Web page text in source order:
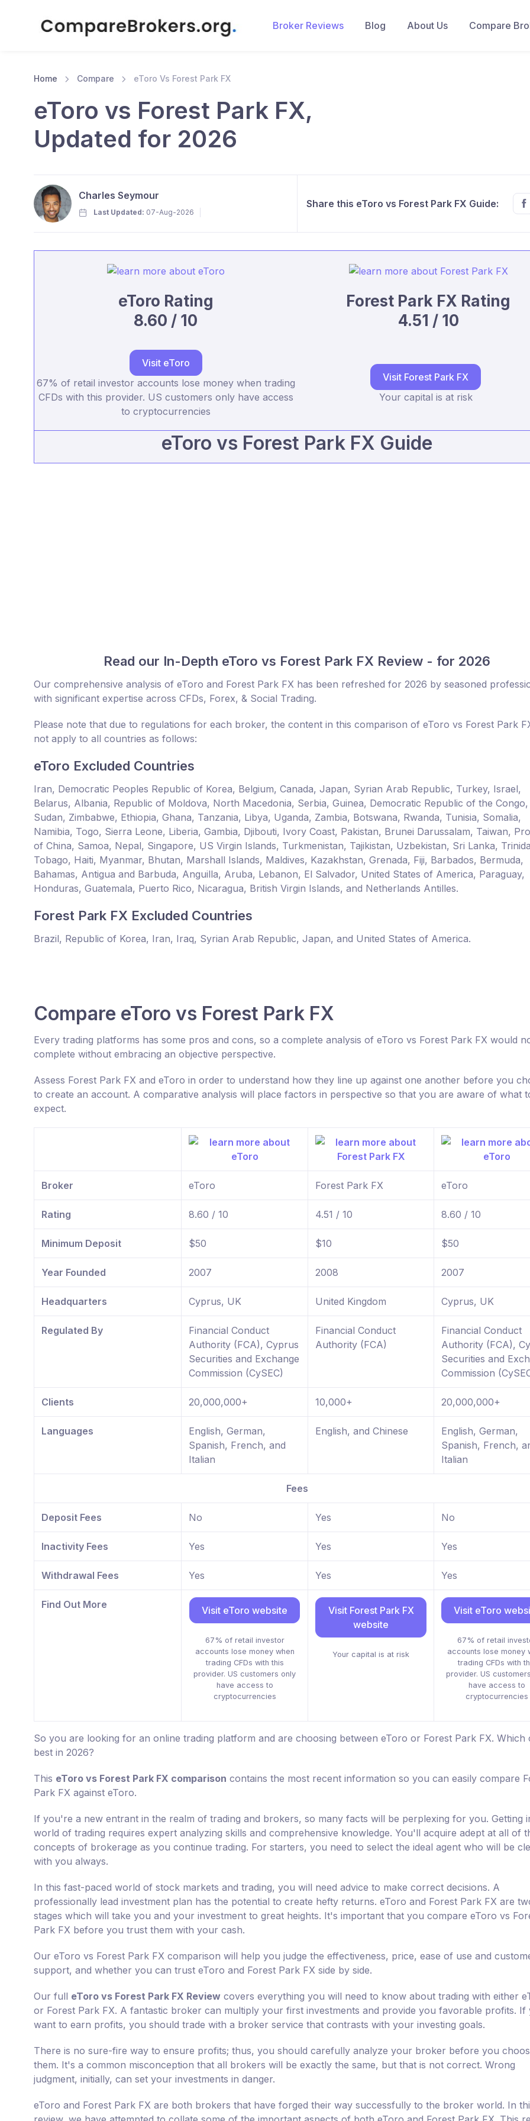
Broker Reviews Blog About Us Compare
Home Compare eToro Vs Forest Park FX
eToro vs Forest Park FX,
Updated for 2026
Charles Seymour
Last Updated: 07-Aug-2026
Share this eToro vs Forest Park FX Guide:
eToro Rating
8.60 / 10
Forest Park FX Rating
4.51 / 10
Visit eToro
67% of retail investor accounts lose money when trading
CFDs with this provider. US customers only have access
to cryptocurrencies
Visit Forest Park FX
Your capital is at risk
eToro vs Forest Park FX Guide
Read our In-Depth eToro vs Forest Park FX Review - for 2026
Our comprehensive analysis of eToro and Forest Park FX has been refreshed for 2026 by seasoned
with significant expertise across CFDs, Forex, & Social Trading.
Please note that due to regulations for each broker, the content in this comparison of eToro vs Forest Park
not apply to all countries as follows:
eToro Excluded Countries
Iran, Democratic Peoples Republic of Korea, Belgium, Canada, Japan, Syrian Arab Republic, Turkey, Israel,
Belarus, Albania, Republic of Moldova, North Macedonia, Serbia, Guinea, Democratic Republic of the Congo,
Sudan, Zimbabwe, Ethiopia, Ghana, Tanzania, Libya, Uganda, Zambia, Botswana, Rwanda, Tunisia, Somalia,
Namibia, Togo, Sierra Leone, Liberia, Gambia, Djibouti, Ivory Coast, Pakistan, Brunei Darussalam, Taiwan,
of China, Samoa, Nepal, Singapore, US Virgin Islands, Turkmenistan, Tajikistan, Uzbekistan, Sri Lanka,
Tobago, Haiti, Myanmar, Bhutan, Marshall Islands, Maldives, Kazakhstan, Grenada, Fiji, Barbados, Bermuda,
Bahamas, Antigua and Barbuda, Anguilla, Aruba, Lebanon, El Salvador, United States of America, Paraguay,
Honduras, Guatemala, Puerto Rico, Nicaragua, British Virgin Islands, and Netherlands Antilles.
Forest Park FX Excluded Countries
Brazil, Republic of Korea, Iran, Iraq, Syrian Arab Republic, Japan, and United States of America.
Compare eToro vs Forest Park FX
Every trading platforms has some pros and cons, so a complete analysis of eToro vs Forest Park FX would
complete without embracing an objective perspective.
Assess Forest Park FX and eToro in order to understand how they line up against one another before you
to create an account. A comparative analysis will place factors in perspective so that you are aware of what
expect.
Broker eToro Forest Park FX eToro
Rating 8.60 / 10 4.51 / 10 8.60 / 10
Minimum Deposit $50 $10 $50
Year Founded 2007 2008 2007
Headquarters Cyprus, UK United Kingdom Cyprus, UK
Regulated By
Financial Conduct
Authority (FCA), Cyprus
Securities and Exchange
Commission (CySEC)
Financial Conduct
Authority (FCA)
Financial Conduct
Authority (FCA),
Securities and
Commission
Clients 20,000,000+ 10,000+ 20,000,000+
Languages
English, German,
Spanish, French, and
Italian
English, and Chinese
English, German,
Spanish, French,
Italian
Fees
Deposit Fees No Yes No
Inactivity Fees Yes Yes Yes
Withdrawal Fees Yes Yes Yes
Find Out More Visit eToro website
67% of retail investor
accounts lose money when
trading CFDs with this
provider. US customers only
have access to
cryptocurrencies
Visit Forest Park FX
website
Your capital is at risk
Visit eToro
67% of retail
accounts lose money
trading CFDs with
provider. US
have access to
cryptocurrencies
So you are looking for an online trading platform and are choosing between eToro or Forest Park FX. Which
best in 2026?
This eToro vs Forest Park FX comparison contains the most recent information so you can easily compare
Park FX against eToro.
If you're a new entrant in the realm of trading and brokers, so many facts will be perplexing for you. Getting
world of trading requires expert analyzing skills and comprehensive knowledge. You'll acquire adept at all of
concepts of brokerage as you continue trading. For starters, you need to select the ideal agent who will be
with you always.
In this fast-paced world of stock markets and trading, you will need advice to make correct decisions. A
professionally lead investment plan has the potential to create hefty returns. eToro and Forest Park FX are
stages which will take you and your investment to great heights. It's important that you compare eToro vs
Park FX before you trust them with your cash.
Our eToro vs Forest Park FX comparison will help you judge the effectiveness, price, ease of use and
support, and whether you can trust eToro and Forest Park FX side by side.
Our full eToro vs Forest Park FX Review covers everything you will need to know about trading with either
or Forest Park FX. A fantastic broker can multiply your first investments and provide you favorable profits. If
want to earn profits, you should trade with a broker service that contrasts with your investing goals.
There is no sure-fire way to ensure profits; thus, you should carefully analyze your broker before you
them. It's a common misconception that all brokers will be exactly the same, but that is not correct. Wrong
judgment, initially, can set your investments in danger.
eToro and Forest Park FX are both brokers that have forged their way successfully to the broker world. In